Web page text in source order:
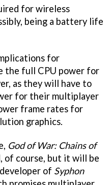
for wireless
being a battery life
for
the full CPU power for
as they will have to
for their multiplayer
frame rates for
graphics.
God of War: Chains of
course, but it will be
of Syphon